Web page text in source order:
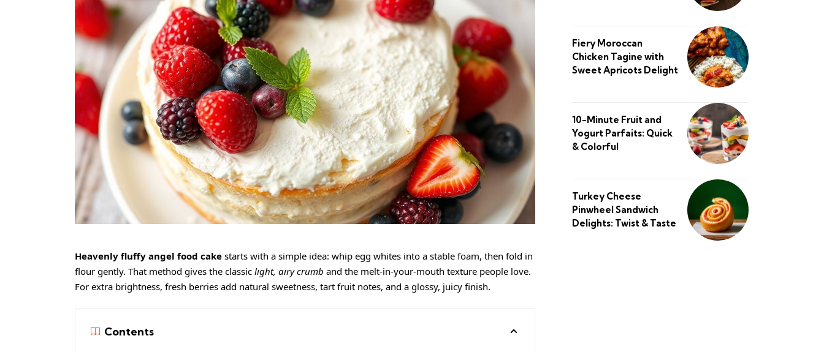
Heavenly fluffy angel food cake starts with a simple idea: whip egg whites into a stable foam, then fold in
flour gently. That method gives the classic light, airy crumb and the melt-in-your-mouth texture people love.
For extra brightness, fresh berries add natural sweetness, tart fruit notes, and a glossy, juicy finish.
Contents
Fiery Moroccan
Chicken Tagine with
Sweet Apricots Delight
10-Minute Fruit and
Yogurt Parfaits: Quick
& Colorful
Turkey Cheese
Pinwheel Sandwich
Delights: Twist & Taste